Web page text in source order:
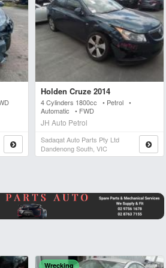
Holden Cruze 2014
4 Cylinders 1800cc • Petrol •
Automatic • FWD
JH Auto Petrol
Sadaqat Auto Parts Pty Ltd
Dandenong South, VIC
Wrecking